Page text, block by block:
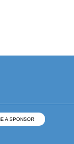
A SPONSOR